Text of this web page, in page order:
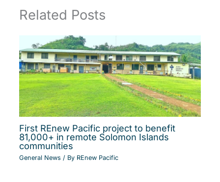
Related Posts
First REnew Pacific project to benefit
81,000+ in remote Solomon Islands
communities
General News / By REnew Pacific